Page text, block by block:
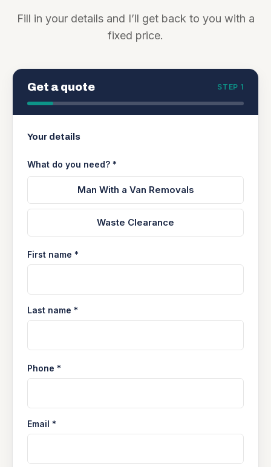
Fill in your details and I’ll get back to you with a
fixed price.
Get a quote STEP 1
Your details
What do you need? *
Man With a Van Removals
Waste Clearance
First name *
Last name *
Phone *
Email *